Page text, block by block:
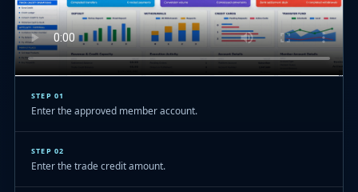
STEP 01
Enter the approved member account.
STEP 02
Enter the trade credit amount.